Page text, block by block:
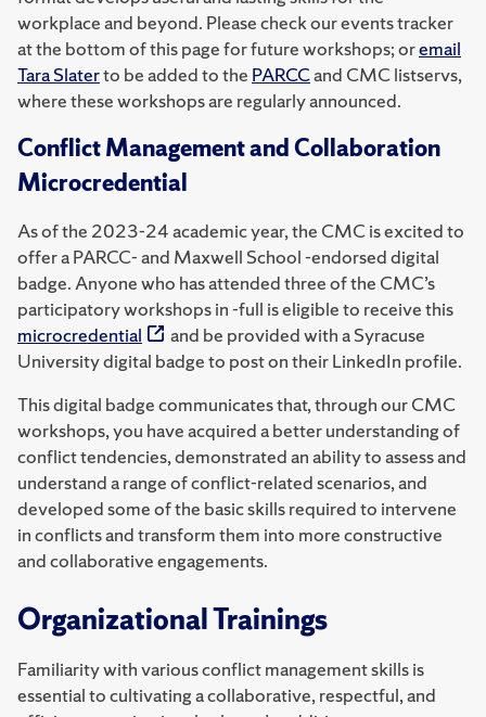
workplace and beyond. Please check our events tracker
at the bottom of this page for future workshops; oremail
Tara Slaterto be added to the PARCCand CMC listservs,
where these workshops are regularly announced.
Conflict Management and Collaboration
Microcredential
As of the 2023-24 academic year, the CMC is excited to
offer a PARCC- and Maxwell School -endorsed digital
badge. Anyone who has attended three of the CMC’s
participatory workshops in -full is eligible to receive this
microcredential
and be provided with a Syracuse
University digital badge to post on their LinkedIn profile.
This digital badge communicates that, through our CMC
workshops, you have acquired a better understanding of
conflict tendencies, demonstrated an ability to assess and
understand a range of conflict-related scenarios, and
developed some of the basic skills required to intervene
in conflicts and transform them into more constructive
and collaborative engagements.
Organizational Trainings
Familiarity with various conflict management skills is
essential to cultivating a collaborative, respectful, and